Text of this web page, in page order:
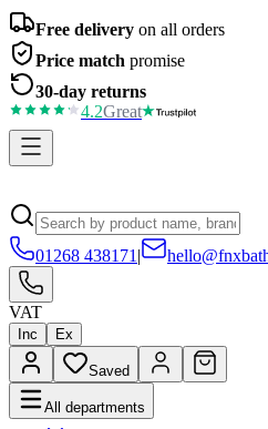
Free delivery on all orders
Price match promise
30-day returns
4.2Great
01268 438171 |
VAT
Inc Ex
Saved
All departments